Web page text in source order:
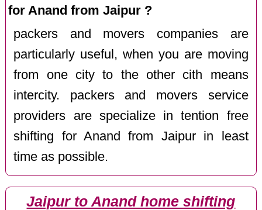
for Anand from Jaipur ?
packers and movers companies are
particularly useful, when you are moving
from one city to the other cith means
intercity. packers and movers service
providers are specialize in tention free
shifting for Anand from Jaipur in least
time as possible.
Jaipur to Anand home shifting